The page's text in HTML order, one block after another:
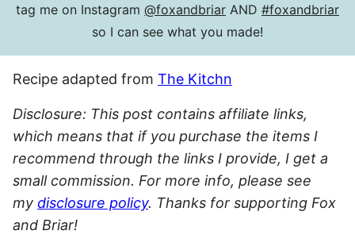
tag me on Instagram @foxandbriar AND #foxandbriar
so I can see what you made!
Recipe adapted from The Kitchn
Disclosure: This post contains affiliate links,
which means that if you purchase the items I
recommend through the links I provide, I get a
small commission. For more info, please see
my disclosure policy. Thanks for supporting Fox
and Briar!